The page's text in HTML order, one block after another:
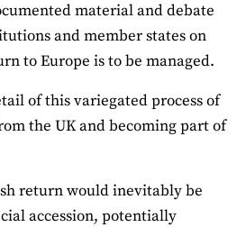
material and debate
and member states on
to Europe is to be managed.
of this variegated process of
the UK and becoming part of
return would inevitably be
accession, potentially